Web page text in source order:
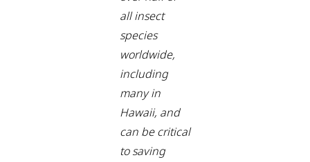
all insect
species
worldwide,
including
many in
Hawaii, and
can be critical
to saving